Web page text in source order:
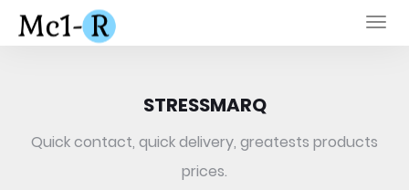
STRESSMARQ
Quick contact, quick delivery, greatests products
prices.